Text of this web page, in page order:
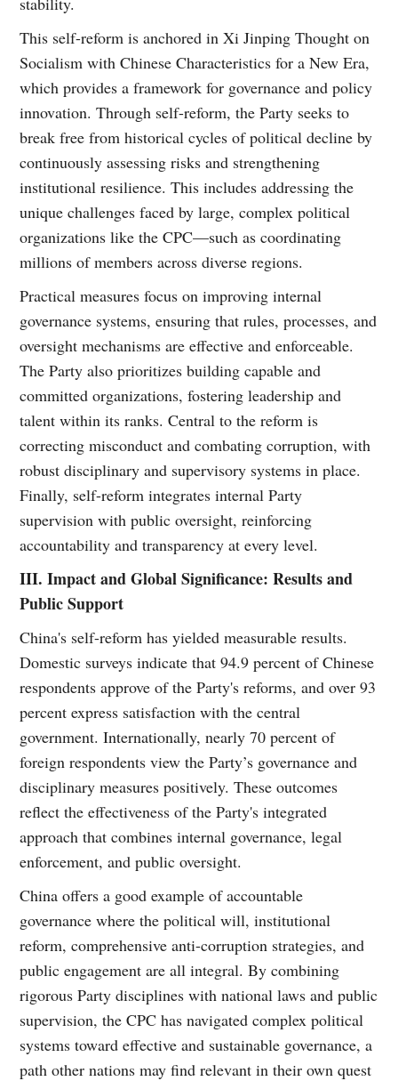
This self-reform is anchored in Xi Jinping Thought on
Socialism with Chinese Characteristics for a New Era,
which provides a framework for governance and policy
innovation. Through self-reform, the Party seeks to
break free from historical cycles of political decline by
continuously assessing risks and strengthening
institutional resilience. This includes addressing the
unique challenges faced by large, complex political
organizations like the CPC—such as coordinating
millions of members across diverse regions.
Practical measures focus on improving internal
governance systems, ensuring that rules, processes, and
oversight mechanisms are effective and enforceable.
The Party also prioritizes building capable and
committed organizations, fostering leadership and
talent within its ranks. Central to the reform is
correcting misconduct and combating corruption, with
robust disciplinary and supervisory systems in place.
Finally, self-reform integrates internal Party
supervision with public oversight, reinforcing
accountability and transparency at every level.
III. Impact and Global Significance: Results and
Public Support
China's self-reform has yielded measurable results.
Domestic surveys indicate that 94.9 percent of Chinese
respondents approve of the Party's reforms, and over 93
percent express satisfaction with the central
government. Internationally, nearly 70 percent of
foreign respondents view the Party’s governance and
disciplinary measures positively. These outcomes
reflect the effectiveness of the Party's integrated
approach that combines internal governance, legal
enforcement, and public oversight.
China offers a good example of accountable
governance where the political will, institutional
reform, comprehensive anti-corruption strategies, and
public engagement are all integral. By combining
rigorous Party disciplines with national laws and public
supervision, the CPC has navigated complex political
systems toward effective and sustainable governance, a
path other nations may find relevant in their own quest